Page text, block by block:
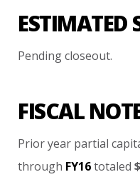
ESTIMATED
Pending closeout.
FISCAL
Prior year partial
through FY16 totaled